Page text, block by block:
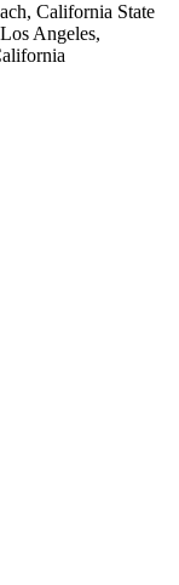
California State
Angeles,